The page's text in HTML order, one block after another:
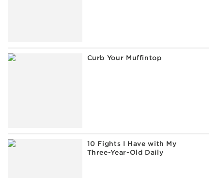
Curb Your Muffintop
10 Fights I Have with My
Three-Year-Old Daily